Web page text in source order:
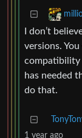
I don’t
versions.
compatibility
has needed
do that.
1 year ago